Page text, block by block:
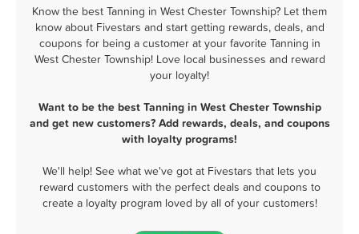
Know the best Tanning in West Chester Township? Let them
know about Fivestars and start getting rewards, deals, and
coupons for being a customer at your favorite Tanning in
West Chester Township! Love local businesses and reward
your loyalty!
Want to be the best Tanning in West Chester Township
and get new customers? Add rewards, deals, and coupons
with loyalty programs!
We'll help! See what we've got at Fivestars that lets you
reward customers with the perfect deals and coupons to
create a loyalty program loved by all of your customers!